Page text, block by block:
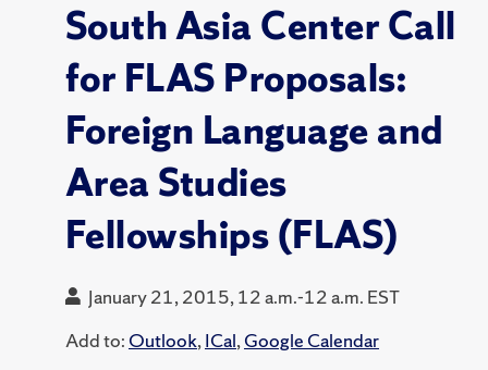
South Asia Center Call
for FLAS Proposals:
Foreign Language and
Area Studies
Fellowships (FLAS)
January 21, 2015, 12 a.m.-12 a.m. EST
Add to: Outlook,ICal,Google Calendar